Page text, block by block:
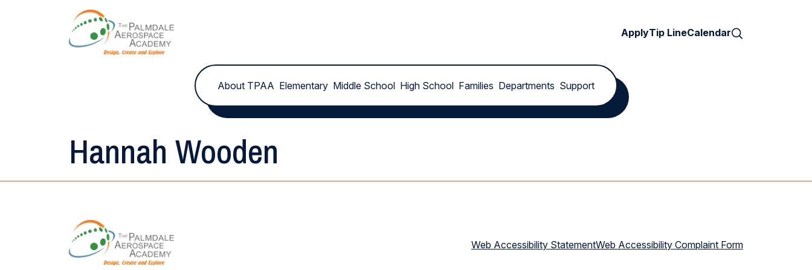
ApplyTip LineCalendar
About TPAA Elementary Middle School High School Families Departments Support
Hannah Wooden
Web Accessibility StatementWeb Accessibility Complaint Form